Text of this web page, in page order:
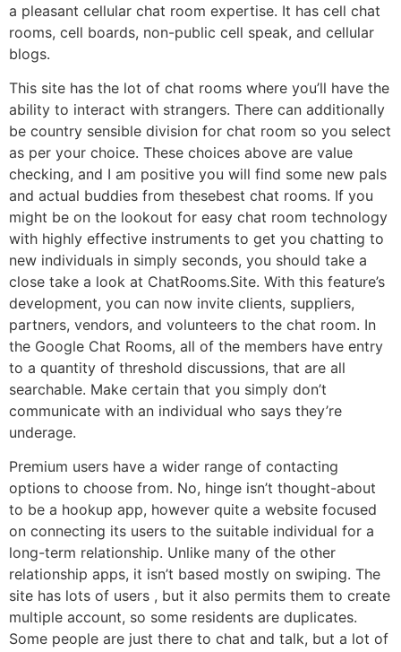
a pleasant cellular chat room expertise. It has cell chat
rooms, cell boards, non-public cell speak, and cellular
blogs.
This site has the lot of chat rooms where you’ll have the
ability to interact with strangers. There can additionally
be country sensible division for chat room so you select
as per your choice. These choices above are value
checking, and I am positive you will find some new pals
and actual buddies from thesebest chat rooms. If you
might be on the lookout for easy chat room technology
with highly effective instruments to get you chatting to
new individuals in simply seconds, you should take a
close take a look at ChatRooms.Site. With this feature’s
development, you can now invite clients, suppliers,
partners, vendors, and volunteers to the chat room. In
the Google Chat Rooms, all of the members have entry
to a quantity of threshold discussions, that are all
searchable. Make certain that you simply don’t
communicate with an individual who says they’re
underage.
Premium users have a wider range of contacting
options to choose from. No, hinge isn’t thought-about
to be a hookup app, however quite a website focused
on connecting its users to the suitable individual for a
long-term relationship. Unlike many of the other
relationship apps, it isn’t based mostly on swiping. The
site has lots of users , but it also permits them to create
multiple account, so some residents are duplicates.
Some people are just there to chat and talk, but a lot of